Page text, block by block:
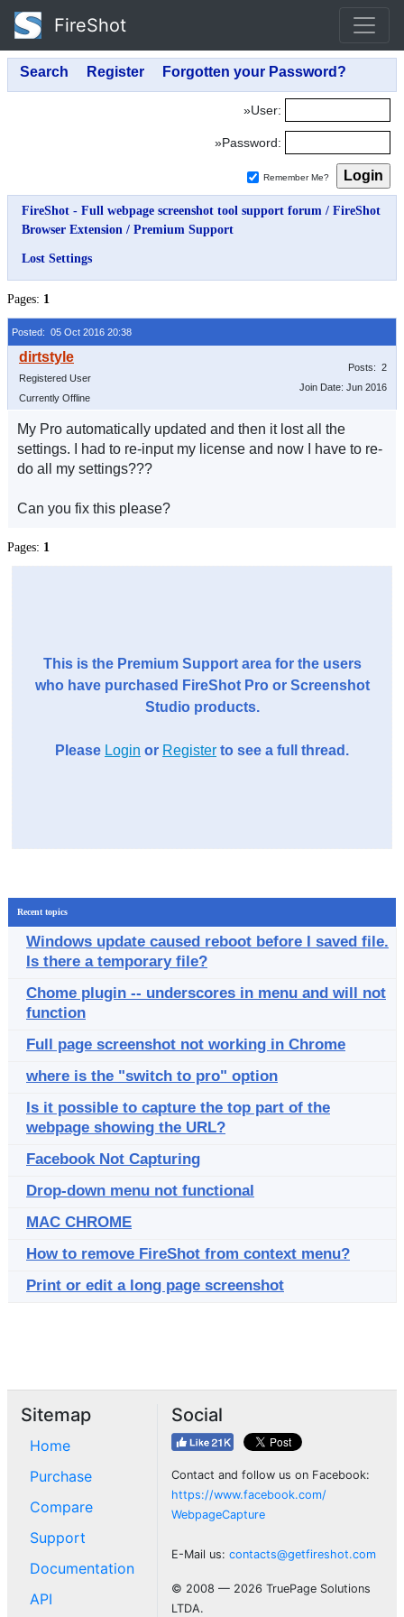
FireShot
»User:
»Password:
Remember Me?
FireShot - Full webpage screenshot tool support forum / FireShot
Browser Extension / Premium Support
Lost Settings
Pages: 1
Posted: 05 Oct 2016 20:38
Registered User
Currently Offline
Posts: 2
Join Date: Jun 2016
My Pro automatically updated and then it lost all the
settings. I had to re-input my license and now I have to re-
do all my settings???
Can you fix this please?
Pages: 1
This is the Premium Support area for the users
who have purchased FireShot Pro or Screenshot
Studio products.
Please Login or Register to see a full thread.
Recent topics
Windows update caused reboot before I saved file.
Is there a temporary file?
Chome plugin -- underscores in menu and will not
function
Full page screenshot not working in Chrome
where is the "switch to pro" option
Is it possible to capture the top part of the
webpage showing the URL?
Facebook Not Capturing
Drop-down menu not functional
MAC CHROME
How to remove FireShot from context menu?
Print or edit a long page screenshot
Sitemap
Home
Purchase
Compare
Support
Documentation
API
Social
Contact and follow us on Facebook:
https://www.facebook.com/
WebpageCapture
E-Mail us: contacts@getfireshot.com
© 2008 — 2026 TruePage Solutions
LTDA.